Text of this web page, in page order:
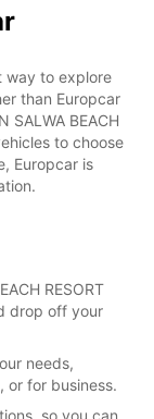
way to explore
than Europcar
SALWA BEACH
to choose
Europcar is
RESORT
drop off your
needs,
or for business.
so you can